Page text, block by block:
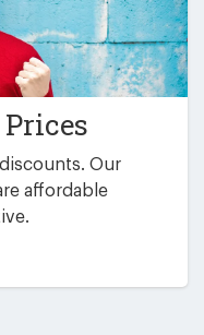
Our
affordable